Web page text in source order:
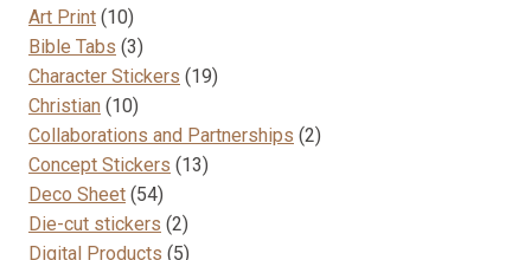
Art Print 1010
products
Bible Tabs 33
products
Character Stickers 1919
Christian 1010
products
Collaborations and Partnerships 22
Concept Stickers 1313
Deco Sheet 5454
products
Die-cut stickers 22
products
Digital Products 55